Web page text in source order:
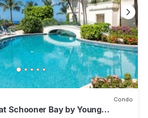
Condo
Schooner Bay by Young